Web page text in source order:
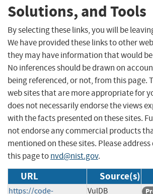
Solutions, and Tools
By selecting these links, you will be
We have provided these links to other
they may have information that would
No inferences should be drawn on
being referenced, or not, from this page.
web sites that are more appropriate for
does not necessarily endorse the views
with the facts presented on these sites.
not endorse any commercial products
mentioned on these sites. Please
this page tonvd@nist.gov.
URL Source(s)
https://code- VulDB